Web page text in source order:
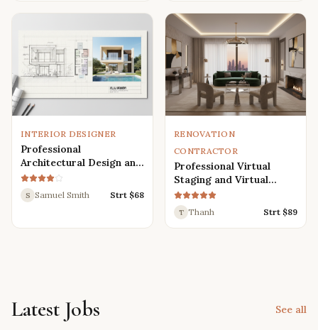
INTERIOR DESIGNER
Professional
Architectural Design and
Drafting Services for
Houses, Villas, and
Various Buildings
S Samuel Smith Strt $68
RENOVATION
CONTRACTOR
Professional Virtual
Staging and Virtual
Renovation Services
T Thanh Strt $89
Latest Jobs See all